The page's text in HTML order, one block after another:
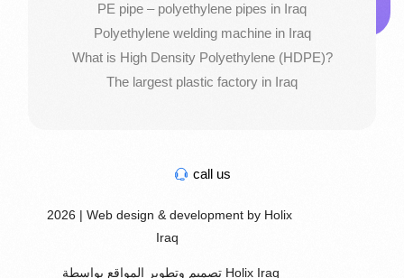
PE pipe – polyethylene pipes in Iraq
Polyethylene welding machine in Iraq
What is High Density Polyethylene (HDPE)?
The largest plastic factory in Iraq
call us
2026 | Web design & development by Holix
Iraq
تصميم وتطوير المواقع بواسطة Holix Iraq